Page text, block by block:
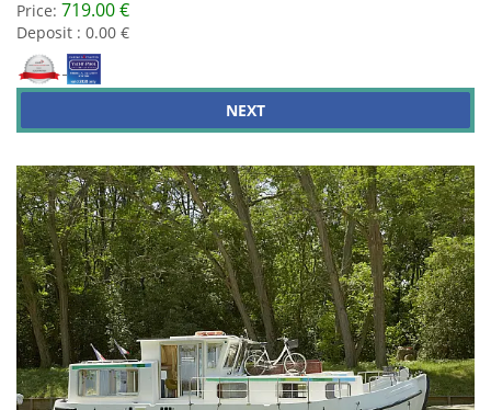
Price: 719.00 €
Deposit : 0.00 €
NEXT